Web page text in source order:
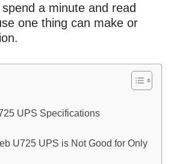
a minute and read
one thing can make or
UPS Specifications
U725 UPS is Not Good for Only